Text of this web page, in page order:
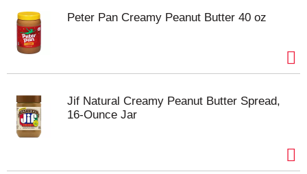
Peter Pan Creamy Peanut Butter 40 oz
Jif Natural Creamy Peanut Butter Spread,
16-Ounce Jar